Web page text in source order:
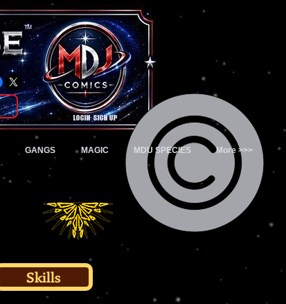
TM
Login/Sign up
GANGS MAGIC MDU SPECIES More >>>
Skills